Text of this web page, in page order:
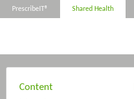
PrescribeIT® Shared Health
Content